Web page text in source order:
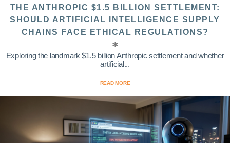
THE ANTHROPIC $1.5 BILLION SETTLEMENT:
SHOULD ARTIFICIAL INTELLIGENCE SUPPLY
CHAINS FACE ETHICAL REGULATIONS?
Exploring the landmark $1.5 billion Anthropic settlement and whether
artificial...
READ MORE